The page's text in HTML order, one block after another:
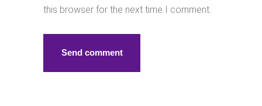
this browser for the next time I comment.